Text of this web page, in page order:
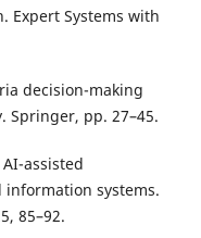
Expert Systems with
decision-making
Springer, pp. 27–45.
assisted
systems.
85–92.